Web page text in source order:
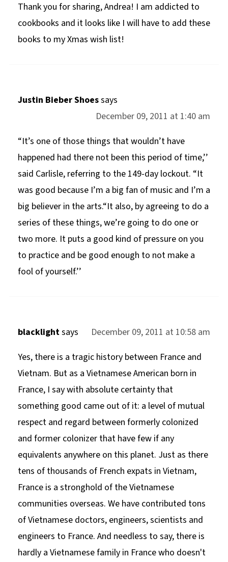
Thank you for sharing, Andrea! I am addicted to
cookbooks and it looks like I will have to add these
books to my Xmas wish list!
Justin Bieber Shoessays
December 09, 2011 at 1:40 am
“It’s one of those things that wouldn’t have
happened had there not been this period of time,’’
said Carlisle, referring to the 149-day lockout. “It
was good because I’m a big fan of music and I’m a
big believer in the arts.“It also, by agreeing to do a
series of these things, we’re going to do one or
two more. It puts a good kind of pressure on you
to practice and be good enough to not make a
fool of yourself.’’
blacklightsays
December 09, 2011 at 10:58 am
Yes, there is a tragic history between France and
Vietnam. But as a Vietnamese American born in
France, I say with absolute certainty that
something good came out of it: a level of mutual
respect and regard between formerly colonized
and former colonizer that have few if any
equivalents anywhere on this planet. Just as there
tens of thousands of French expats in Vietnam,
France is a stronghold of the Vietnamese
communities overseas. We have contributed tons
of Vietnamese doctors, engineers, scientists and
engineers to France. And needless to say, there is
hardly a Vietnamese family in France who doesn't